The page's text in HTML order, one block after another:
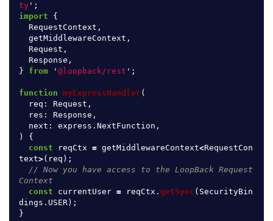
ty ' ;
import
{
RequestContext ,
getMiddlewareContext ,
Request ,
Response ,
}
from ' @loopback/rest ' ;
function myExpressHandler(
req : Request ,
res : Response ,
next : express . NextFunction ,
)
{
const
reqCtx = getMiddlewareContext<RequestCon
text>( req );
// Now you have access to the LoopBack Request
Context
const
currentUser = reqCtx . getSync ( SecurityBin
dings . USER );
}